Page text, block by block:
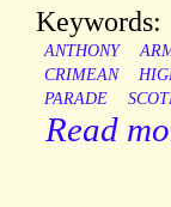
Keywords:
ANTHONY
CRIMEAN
PARADE
Read